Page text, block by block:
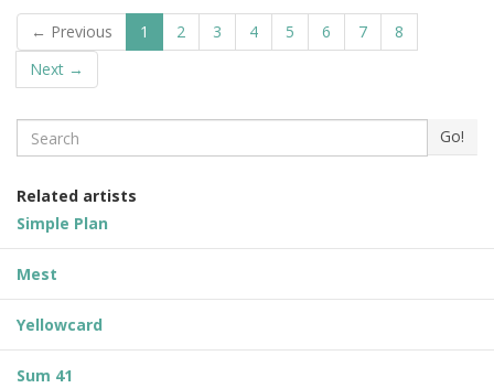
← Previous 1 2 3 4 5 6 7
8
Next →
Search Go!
Related artists
Simple Plan
Mest
Yellowcard
Sum 41